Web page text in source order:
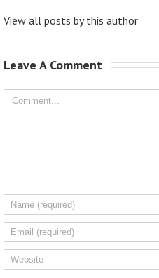
View all posts by this author
Leave A Comment